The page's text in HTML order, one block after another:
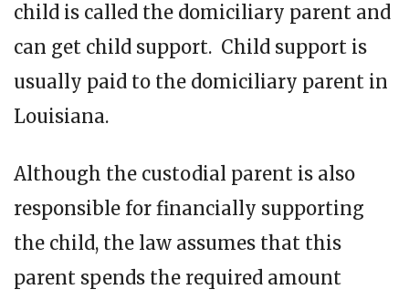
child is called the domiciliary parent and
can get child support. Child support is
usually paid to the domiciliary parent in
Louisiana.
Although the custodial parent is also
responsible for financially supporting
the child, the law assumes that this
parent spends the required amount